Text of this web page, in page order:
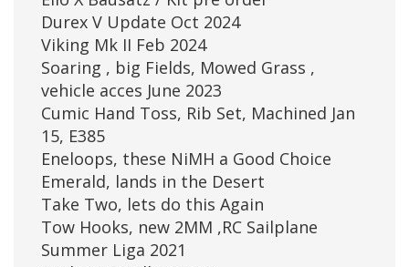
Durex V Update Oct 2024
Viking Mk II Feb 2024
Soaring , big Fields, Mowed Grass ,
vehicle acces June 2023
Cumic Hand Toss, Rib Set, Machined Jan
15, E385
Eneloops, these NiMH a Good Choice
Emerald, lands in the Desert
Take Two, lets do this Again
Tow Hooks, new 2MM ,RC Sailplane
Summer Liga 2021